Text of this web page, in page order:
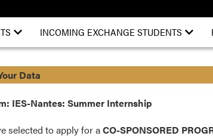
INCOMING EXCHANGE STUDENTS
Data
IES-Nantes: Summer Internship
selected to apply for aCO-SPONSORED